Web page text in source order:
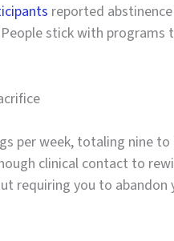
reported
stick with
per week, totaling nine
clinical contact to
requiring you to abandon